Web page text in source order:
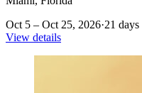
Oct 5 – Oct 25, 2026·21 days
View details